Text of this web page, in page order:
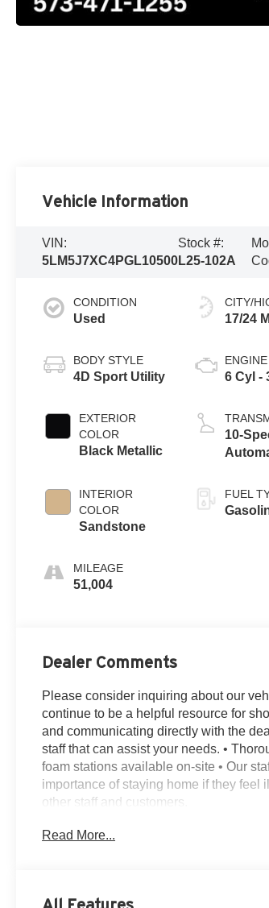
Vehicle Information
VIN:
5LM5J7XC4PGL10500
Stock #:
L25-102A
CONDITION
Used
BODY STYLE
4D Sport Utility
EXTERIOR
COLOR
Black Metallic
INTERIOR
COLOR
Sandstone
MILEAGE
51,004
CITY/
17/24
ENGINE
6 Cyl -
10-
FUEL
Dealer Comments
Please consider inquiring about our
continue to be a helpful resource for
and communicating directly with the
staff that can assist your needs. •
foam stations available on-site • Our
importance of staying home if they feel
other staff and customers.
4-Pin & 7-Pin Connectors, 4-Wheel
Read More...